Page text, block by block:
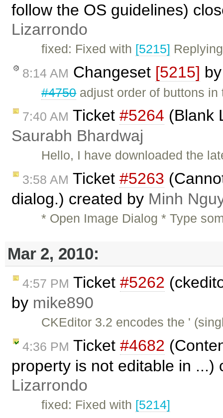
follow the OS guidelines)
Lizarrondo
fixed: Fixed with [5215]
8:14 AM Changeset [5215]
#4750adjust order of buttons in
7:40 AM Ticket #5264 (Blank
Saurabh Bhardwaj
Hello, I have downloaded the
3:58 AM Ticket #5263
dialog.) created by Minh
* Open Image Dialog * Type
Mar 2, 2010:
4:57 PM Ticket #5262
by mike890
CKEditor 3.2 encodes the '
4:36 PM Ticket #4682
property is not editable in ...)
Lizarrondo
fixed: Fixed with [5214]